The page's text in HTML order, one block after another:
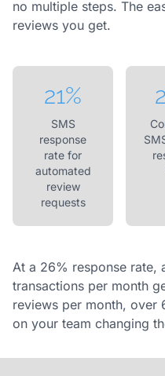
no multiple steps. The
reviews you get.
21%
SMS
response
rate for
automated
review
requests
At a 26% response rate,
transactions per month
reviews per month, over
on your team changing